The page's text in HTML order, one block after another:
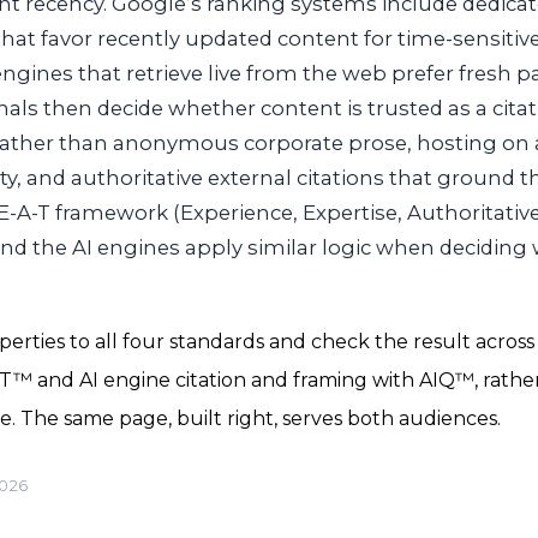
favor recently updated content for time-
that retrieve live from the web prefer fresh
then decide whether content is trusted as a
than anonymous corporate prose, hosting on
and authoritative external citations that ground
A-T framework (Experience, Expertise,
the AI engines apply similar logic when deciding
to all four standards and check the result across
and AI engine citation and framing with AIQ™,
The same page, built right, serves both audiences.